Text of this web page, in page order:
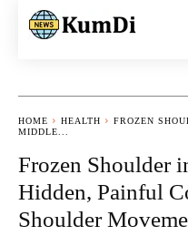
HOME HEALTH
FROZEN
MIDDLE...
Frozen Shoulder
Hidden, Painful
Shoulder